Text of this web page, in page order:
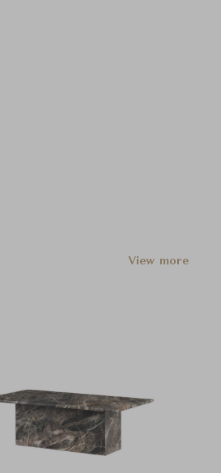
View more